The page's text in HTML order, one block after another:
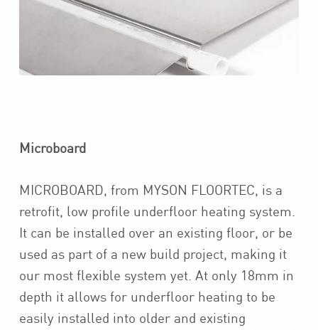
Microboard
MICROBOARD, from MYSON FLOORTEC, is a
retrofit, low profile underfloor heating system.
It can be installed over an existing floor, or be
used as part of a new build project, making it
our most flexible system yet. At only 18mm in
depth it allows for underfloor heating to be
easily installed into older and existing